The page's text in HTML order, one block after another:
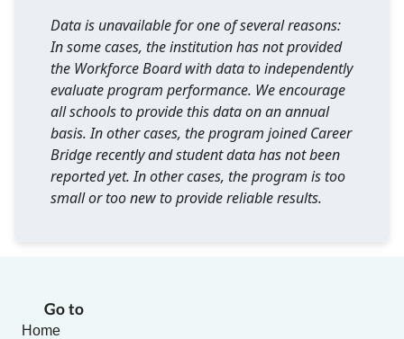
Data is unavailable for one of several reasons:
In some cases, the institution has not provided
the Workforce Board with data to independently
evaluate program performance. We encourage
all schools to provide this data on an annual
basis. In other cases, the program joined Career
Bridge recently and student data has not been
reported yet. In other cases, the program is too
small or too new to provide reliable results.
Go to
Home